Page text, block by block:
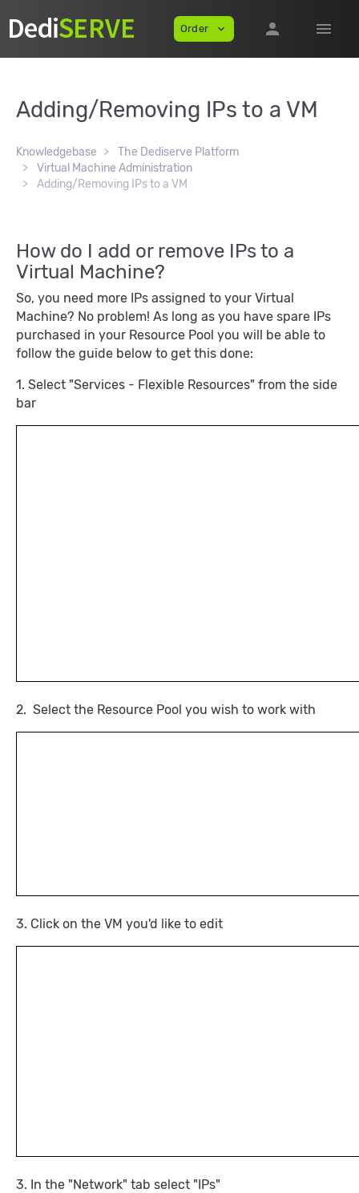
Order expand_more person menu
Adding/Removing IPs to a VM
Knowledgebase
The Dediserve Platform
Virtual Machine Administration
Adding/Removing IPs to a VM
How do I add or remove IPs to a
Virtual Machine?
So, you need more IPs assigned to your Virtual
Machine? No problem! As long as you have spare IPs
purchased in your Resource Pool you will be able to
follow the guide below to get this done:
1. Select "Services - Flexible Resources" from the side
bar
2. Select the Resource Pool you wish to work with
3. Click on the VM you'd like to edit
3. In the "Network" tab select "IPs"